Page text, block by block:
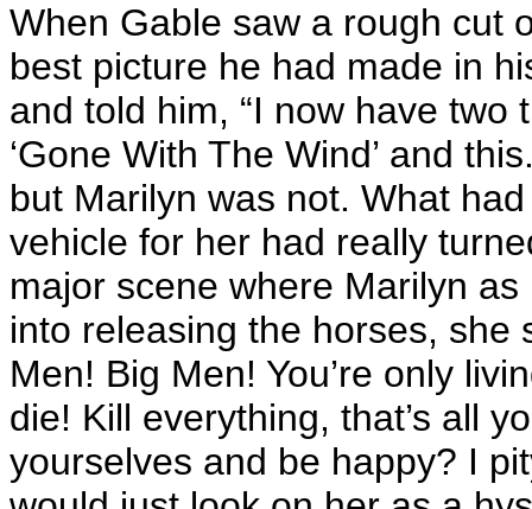
When Gable saw a rough cut
best picture he had made in
and told him, “I now have
‘Gone With The Wind’ and
but Marilyn was not. What
vehicle for her had really
major scene where Marilyn
into releasing the horses, she
Men! Big Men! You’re only
die! Kill everything, that’s all
yourselves and be happy? I